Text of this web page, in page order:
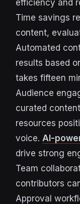
efficiency and
Time savings
content,
Automated
results based
takes fifteen
Audience
curated
resources
voice. AI-
drive strong
Team
contributors
Approval